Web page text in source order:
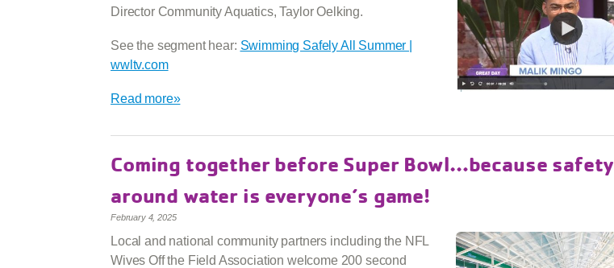
Director Community Aquatics, Taylor Oelking.
See the segment hear: Swimming Safely All Summer |
wwltv.com
Read more»
Coming together before Super Bowl…because safety
around water is everyone’s game!
February 4, 2025
Local and national community partners including the NFL
Wives Off the Field Association welcome 200 second